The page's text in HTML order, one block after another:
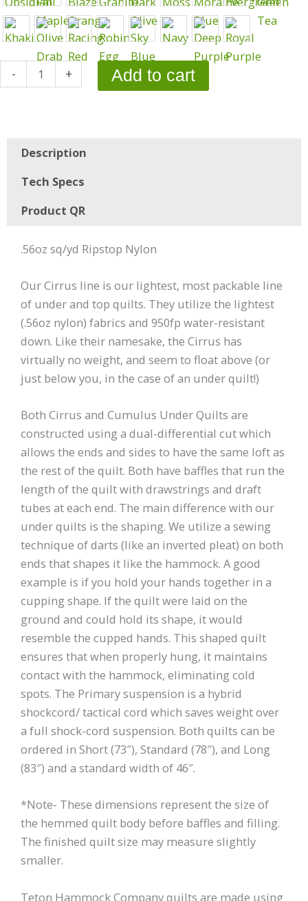
- + Add to cart
Description
Tech Specs
Product QR
.56oz sq/yd Ripstop Nylon
Our Cirrus line is our lightest, most packable line
of under and top quilts. They utilize the lightest
(.56oz nylon) fabrics and 950fp water-resistant
down. Like their namesake, the Cirrus has
virtually no weight, and seem to float above (or
just below you, in the case of an under quilt!)
Both Cirrus and Cumulus Under Quilts are
constructed using a dual-differential cut which
allows the ends and sides to have the same loft as
the rest of the quilt. Both have baffles that run the
length of the quilt with drawstrings and draft
tubes at each end. The main difference with our
under quilts is the shaping. We utilize a sewing
technique of darts (like an inverted pleat) on both
ends that shapes it like the hammock. A good
example is if you hold your hands together in a
cupping shape. If the quilt were laid on the
ground and could hold its shape, it would
resemble the cupped hands. This shaped quilt
ensures that when properly hung, it maintains
contact with the hammock, eliminating cold
spots. The Primary suspension is a hybrid
shockcord/ tactical cord which saves weight over
a full shock-cord suspension. Both quilts can be
ordered in Short (73″), Standard (78″), and Long
(83″) and a standard width of 46″.
*Note- These dimensions represent the size of
the hemmed quilt body before baffles and filling.
The finished quilt size may measure slightly
smaller.
Teton Hammock Company quilts are made using